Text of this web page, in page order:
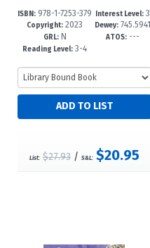
ISBN: 978-1-7253-379
9-2
Copyright: 2023
GRL:N
Reading Level: 3-4
Interest Level:3
-6
Dewey:745.5941
649--dc2
ATOS:---
List: $27.93/ S&L: $20.95